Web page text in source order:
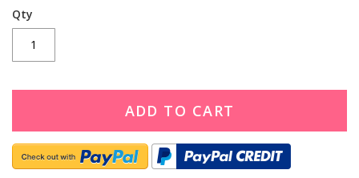
Qty
ADD TO CART